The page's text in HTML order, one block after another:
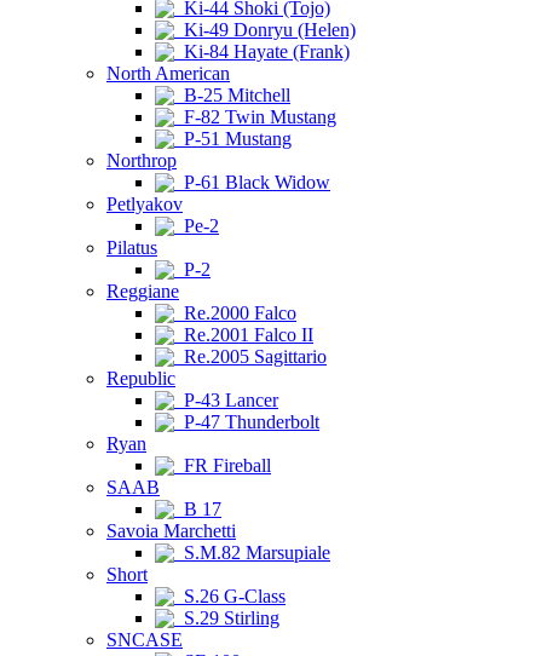
Ki-44 Shoki (Tojo)
Ki-49 Donryu (Helen)
Ki-84 Hayate (Frank)
North American
B-25 Mitchell
F-82 Twin Mustang
P-51 Mustang
Northrop
P-61 Black Widow
Petlyakov
Pe-2
Pilatus
P-2
Reggiane
Re.2000 Falco
Re.2001 Falco II
Re.2005 Sagittario
Republic
P-43 Lancer
P-47 Thunderbolt
Ryan
FR Fireball
SAAB
B 17
Savoia Marchetti
S.M.82 Marsupiale
Short
S.26 G-Class
S.29 Stirling
SNCASE